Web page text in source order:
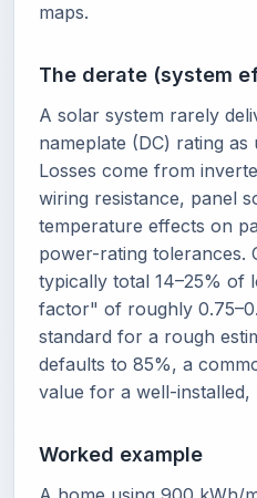
maps.
The derate (system
A solar system rarely
nameplate (DC) rating as
Losses come from
wiring resistance, panel
temperature effects on
power-rating tolerances.
typically total 14–25% of
factor" of roughly
standard for a rough
defaults to 85%, a
value for a well-installed,
Worked example